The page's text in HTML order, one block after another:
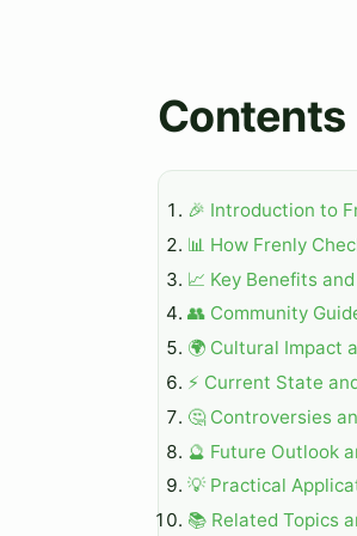
Contents
🎉 Introduction to
📊 How Frenly
📈 Key Benefits
👥 Community
🌍 Cultural Impact
⚡ Current State
🤔 Controversies
🔮 Future Outlook
💡 Practical
📚 Related Topics